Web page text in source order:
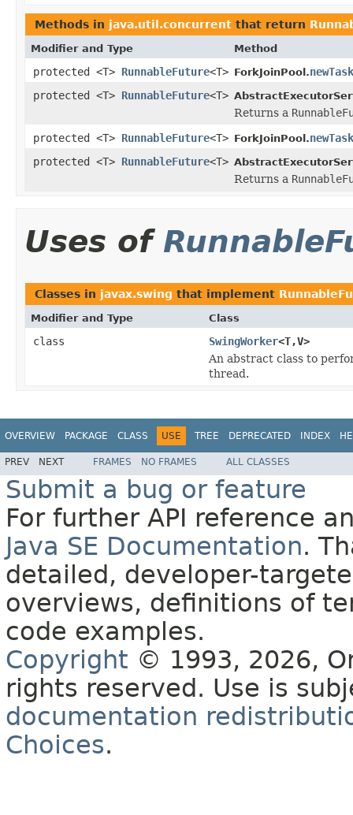
Methods in java.util.concurrent that return
Modifier and Type Method
protected <T> RunnableFuture<T> ForkJoinPool.
protected <T> RunnableFuture<T>
Returns a
protected <T> RunnableFuture<T> ForkJoinPool.
protected <T> RunnableFuture<T>
Returns a
Uses of
Classes in javax.swing that implement
Modifier and Type Class
class SwingWorker<T,V>
An abstract class to
thread.
OVERVIEW PACKAGE CLASS USE TREE DEPRECATED INDEX
PREV NEXT FRAMES NO FRAMES ALL CLASSES
Submit a bug or feature
For further API reference
Java SE Documentation.
detailed, developer-
overviews, definitions of
code examples.
Copyright © 1993, 2026,
rights reserved. Use is
documentation
Choices.